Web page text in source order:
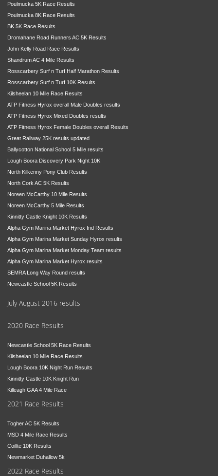
Poulmucka 5K Race Results
Poulmucka 8K Race Results
BK 5K Race Results
Dromahane Road Runners AC 5K Results
John Kelly Road Race Results
Shandrum AC 4 Mile Results
Rosscarbery Surf n Turf Half Marathon Results
Rosscarbery Surf n Turf 10K Results
Kilsheelan 10 Mile Race Results
ATP Fitness Hyrox overall Male Doubles results
ATP Fitness Hyrox Mixed Doubles results
ATP Fitness Hyrox Female Doubles overall Results
Great Railway 25K results updated
Ballycotton National School 5 Mile results
Lough Boora Discovery Park Night 10K
North Kilkenny Pony Club Results
North Cork AC 5K Results
Noreen McCarthy 10 Mile Results
Noreen McCarthy 5 Mile Results
Kinnitty Castle Knight 10K Results
Alpha Gym Marina Market Hyrox Ind Results
Alpha Gym Marina Market Sunday Hyrox results
Alpha Gym Marina Market Monday Team results
Alpha Gym Marina Market Hyrox results
SEMRA Long Way Round results
Newcastle School 5K Results
July August 2016 results
2020 Race Results
Newcastle School 5K Race Results
Kilsheelan 10 Mile Race Results
Lough Boora 10K Night Run Results
Kinnitty Castle 10K Knight Run
Killeagh GAA 4 Mile Race
2021 Race Results
Togher AC 5K Results
MSD 4 Mile Race Results
Coillte 10K Results
Newmarket Duhallow 5k
2022 Race Results